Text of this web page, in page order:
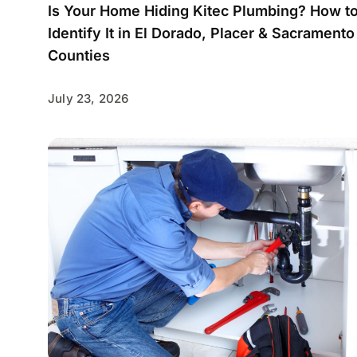
Is Your Home Hiding Kitec Plumbing? How
Identify It in El Dorado, Placer & Sacramento
Counties
July 23, 2026